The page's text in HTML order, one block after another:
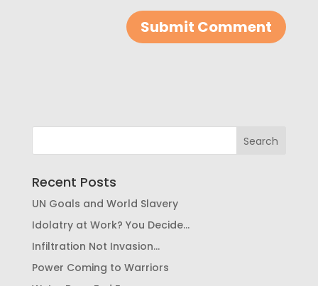
Recent Posts
UN Goals and World Slavery
Idolatry at Work? You Decide…
Infiltration Not Invasion…
Power Coming to Warriors